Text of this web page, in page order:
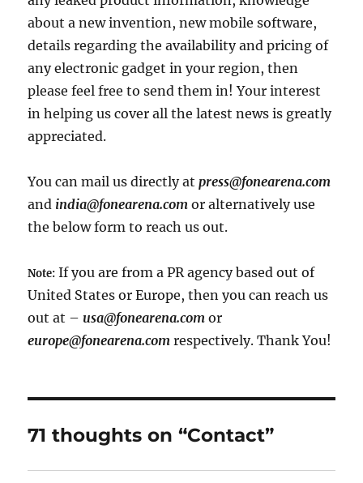
about a new invention, new mobile software,
details regarding the availability and pricing of
any electronic gadget in your region, then
please feel free to send them in! Your interest
in helping us cover all the latest news is greatly
appreciated.
You can mail us directly atpress@fonearena.com
and india@fonearena.com or alternatively use
the below form to reach us out.
Note: If you are from a PR agency based out of
United States or Europe, then you can reach us
out at – usa@fonearena.com or
europe@fonearena.com respectively. Thank You!
71 thoughts on “Contact”